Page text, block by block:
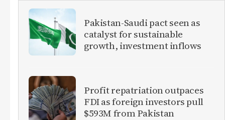
Pakistan-Saudi pact seen as
catalyst for sustainable
growth, investment inflows
Profit repatriation outpaces
FDI as foreign investors pull
$593M from Pakistan